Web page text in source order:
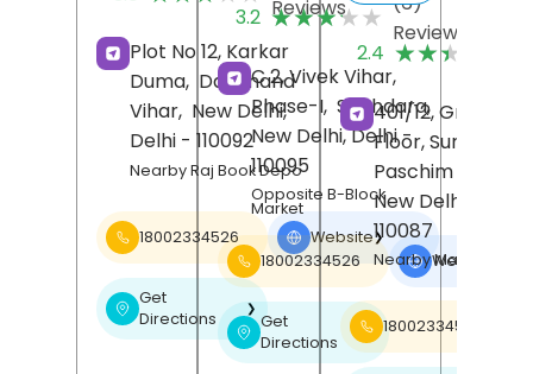
Reviews
Plot No 12, Karkar
Duma, Dayanand
Vihar, New Delhi,
Delhi - 110092
Nearby Raj Book Depo
18002334526 Website❯
Get
Directions
❯
3.2 ★★★★★
★★★★★ Reviews
C 2, Vivek Vihar,
Phase-I, Shahdara,
New Delhi, Delhi-
110095
Opposite B-Block
Market
18002334526 Website
Get
Directions
❯
2.4 ★★★★★
★★★★★
401/12, Ground
Floor, Sunder
Paschim Vihar,
New Delhi
110087
Nearby Manath
18002334526